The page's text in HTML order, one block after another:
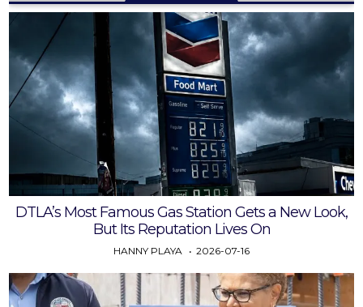
DTLA’s Most Famous Gas Station Gets a New Look,
But Its Reputation Lives On
HANNY PLAYA 2026-07-16